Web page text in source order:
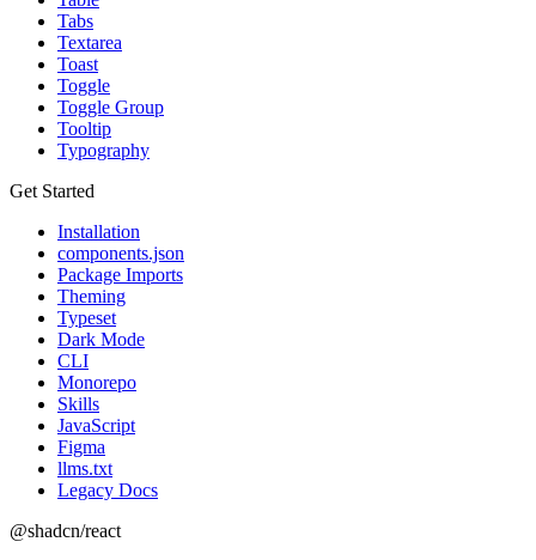
Tabs
Textarea
Toast
Toggle
Toggle Group
Tooltip
Typography
Get Started
Installation
components.json
Package Imports
Theming
Typeset
Dark Mode
CLI
Monorepo
Skills
JavaScript
Figma
llms.txt
Legacy Docs
@shadcn/react